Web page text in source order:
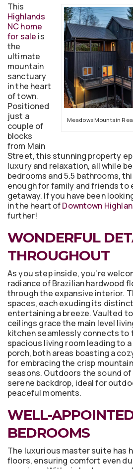
Meadows Mountain
This
Highlands
NC home
for sale is
the
ultimate
mountain
sanctuary
in the heart
of town.
Positioned
just a
couple of
blocks
from Main
Street, this stunning property
luxury and relaxation, all while
bedrooms and 5.5 bathrooms,
enough for family and friends to
getaway. If you have been
in the heart ofDowntown
further!
WONDERFUL
THROUGHOUT
As you step inside, you’re
radiance of Brazilian hardwood
through the expansive interior.
spaces, each exuding its
entertaining a breeze. Vaulted
ceilings grace the main level
kitchen seamlessly connects to
spacious living room leading to
porch, both areas boasting a
for embracing the crisp
seasons. Outdoors the sound
serene backdrop, ideal for
peaceful moments.
WELL-
BEDROOMS
The luxurious master suite has
floors, ensuring comfort even